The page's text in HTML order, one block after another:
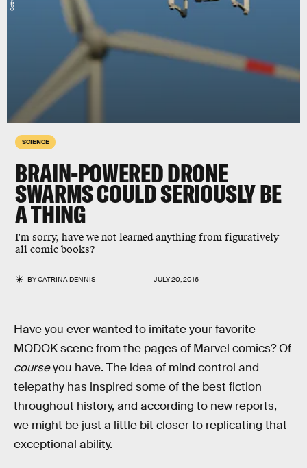
SCIENCE
BRAIN-POWERED DRONE
SWARMS COULD SERIOUSLY BE
A THING
I'm sorry, have we not learned anything from figuratively
all comic books?
BYCATRINA DENNIS JULY 20, 2016
Have you ever wanted to imitate your favorite
MODOK scene from the pages of Marvel comics? Of
courseyou have. The idea of mind control and
telepathy has inspired some of the best fiction
throughout history, and according to new reports,
we might be just a little bit closer to replicating that
exceptional ability.